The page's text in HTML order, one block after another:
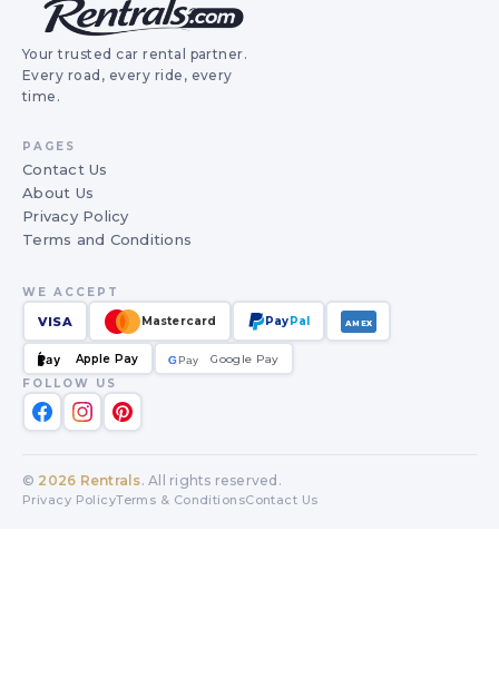
Your trusted car rental partner.
Every road, every ride, every
time.
PAGES
Contact Us
About Us
Privacy Policy
Terms and Conditions
WE ACCEPT
VISA Mastercard PayPal AMEX
Pay Apple Pay GPay
G
Google Pay
FOLLOW US
© 2026 Rentrals. All rights reserved.
Privacy PolicyTerms & ConditionsContact Us